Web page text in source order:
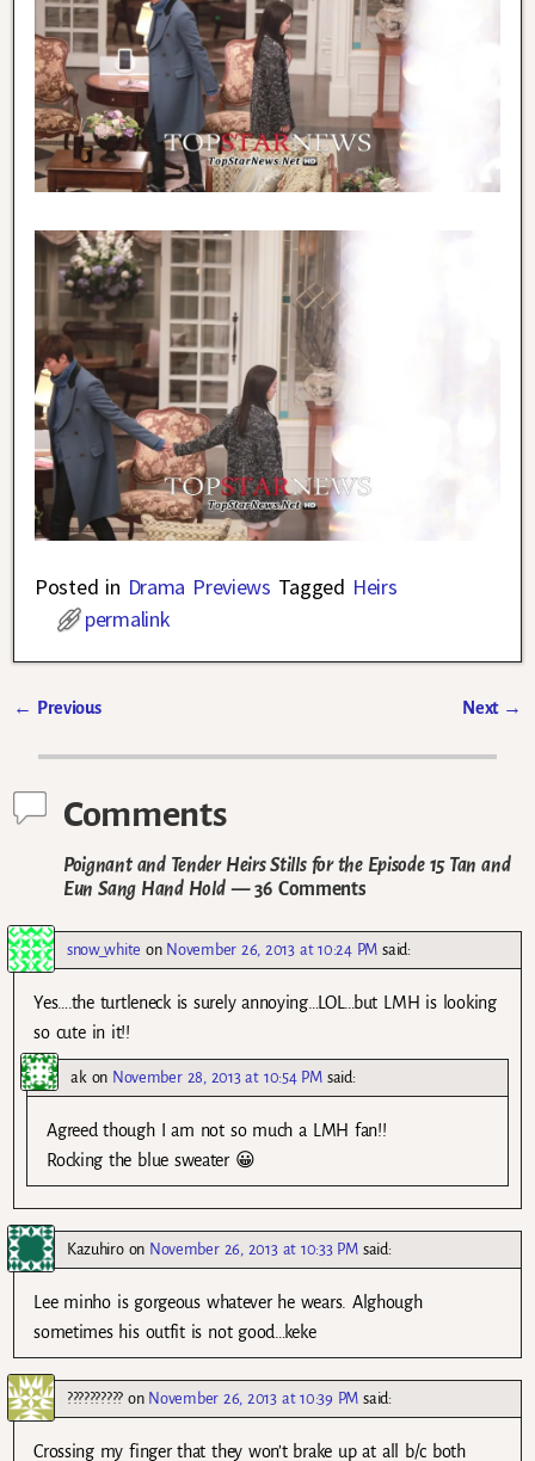
Posted in Drama Previews Tagged Heirs
permalink
← Previous Next →
Comments
Poignant and Tender Heirs Stills for the Episode 15 Tan and
Eun Sang Hand Hold— 36 Comments
snow_white on November 26, 2013 at 10:24 PM said:
Yes….the turtleneck is surely annoying…LOL…but LMH is looking
so cute in it!!
ak on November 28, 2013 at 10:54 PM said:
Agreed though I am not so much a LMH fan!!
Rocking the blue sweater 😀
Kazuhiroon November 26, 2013 at 10:33 PM said:
Lee minho is gorgeous whatever he wears. Alghough
sometimes his outfit is not good…keke
??????????on November 26, 2013 at 10:39 PM said:
Crossing my finger that they won’t brake up at all b/c both